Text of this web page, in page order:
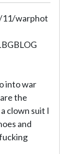
11/warphot
into war
the
clown suit I
and